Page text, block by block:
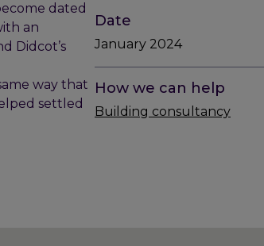
dated
an
Didcot’s
way that
settled
Date
January 2024
How we can help
Building consultancy